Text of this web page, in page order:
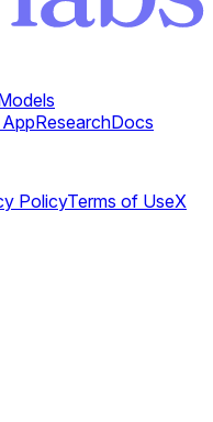
ResearchDocs
PolicyTerms of UseX